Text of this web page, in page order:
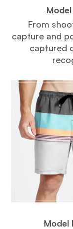
From
capture and
captured
Model